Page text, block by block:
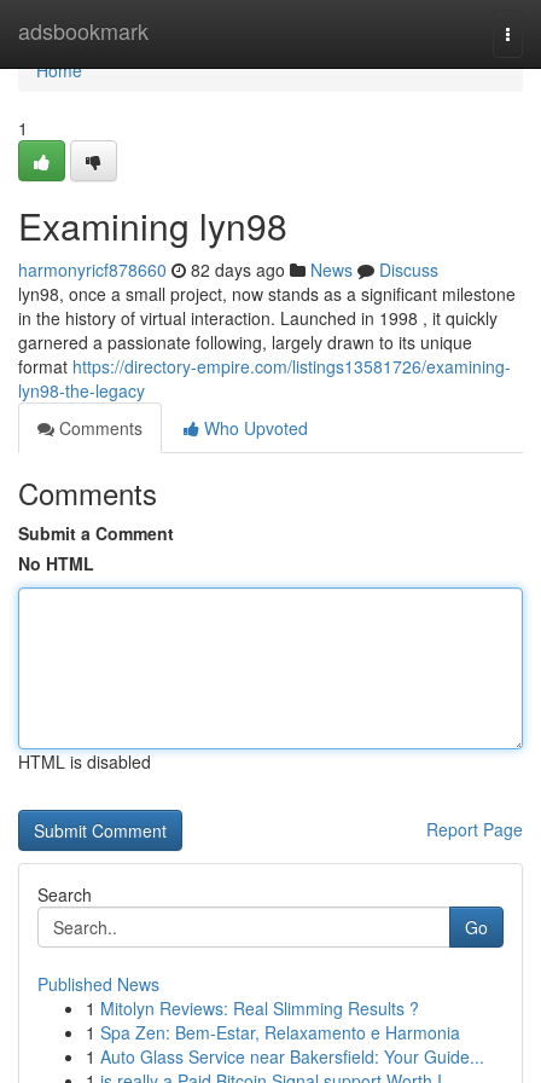
adsbookmark
Home
Home
1
Examining lyn98
harmonyricf878660 82 days ago News
Discuss
lyn98, once a small project, now stands as a significant milestone
in the history of virtual interaction. Launched in 1998 , it quickly
garnered a passionate following, largely drawn to its unique
format https://directory-empire.com/listings13581726/examining-
lyn98-the-legacy
Comments
Who Upvoted
Comments
Submit a Comment
No HTML
HTML is disabled
Report Page
Search
Go
Published News
1 Mitolyn Reviews: Real Slimming Results ?
1 Spa Zen: Bem-Estar, Relaxamento e Harmonia
1 Auto Glass Service near Bakersfield: Your Guide...